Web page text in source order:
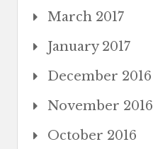
March 2017
January 2017
December 2016
November 2016
October 2016